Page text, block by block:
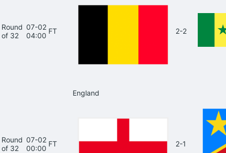
Round
of 32
07-02
04:00
FT 2-2
Round
of 32
07-02
00:00
FT
England
2-1